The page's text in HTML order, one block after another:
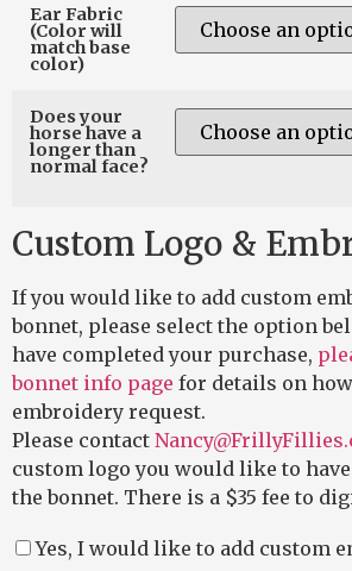
Ear Fabric
(Color will
match base
color)
Does your
horse have a
longer than
normal face?
Custom Logo &
If you would like to add custom
bonnet, please select the option
have completed your purchase,
bonnet info page for details on
embroidery request.
Please contact
custom logo you would like to
the bonnet. There is a $35 fee to
Yes, I would like to add custom